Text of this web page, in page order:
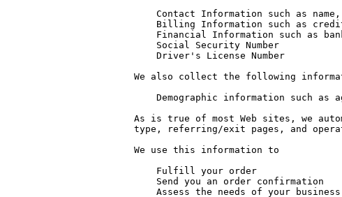
We also collect the following
As is true of most Web sites, we
type, referring/exit pages, and
We use this information to